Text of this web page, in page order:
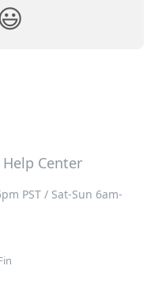
PST / Sat-Sun 6am-